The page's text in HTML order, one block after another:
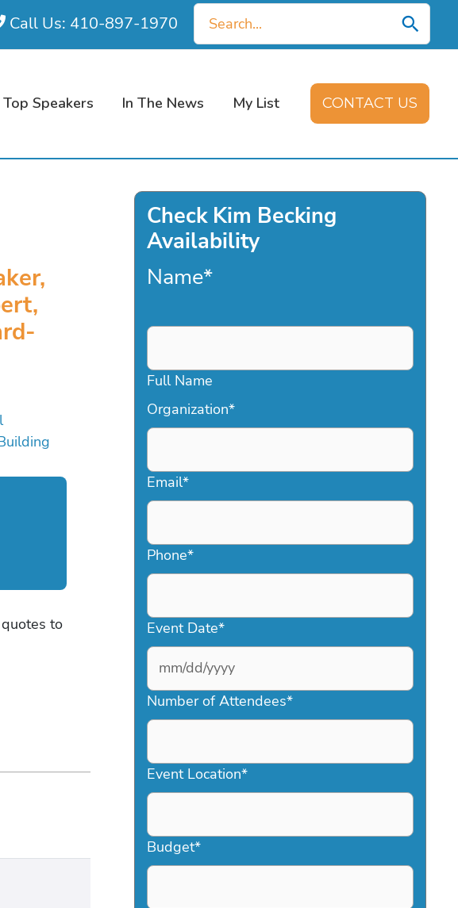
Call Us: 410-897-1970
Search
for:
Top Speakers In The News My List CONTACT US
to
Check Kim Becking
Availability
Name*
Full Name
Organization*
Email*
Phone*
Event Date*
MM
slash
DD
YYYY
Number of Attendees*
Event Location*
Budget*